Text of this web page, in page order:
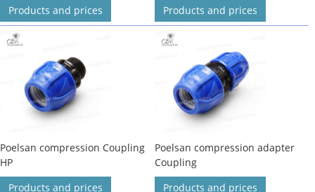
Products and prices
Products and prices
Poelsan compression Coupling
HP
Products and prices
Poelsan compression adapter
Coupling
Products and prices